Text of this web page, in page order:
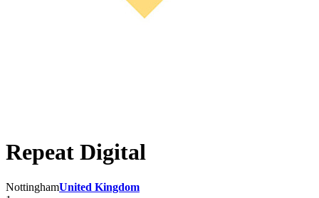
Repeat Digital
NottinghamUnited Kingdom